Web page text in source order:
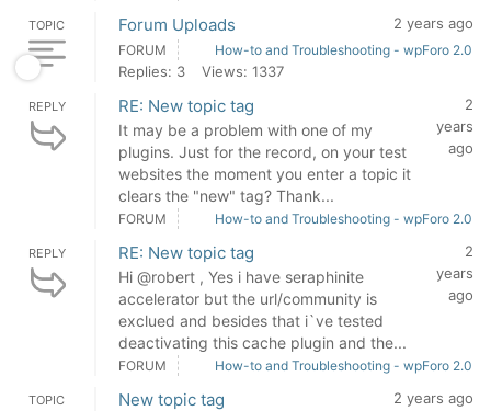
TOPIC Forum Uploads 2 years ago
FORUM How-to and Troubleshooting - wpForo 2.0
Replies: 3 Views: 1337
REPLY RE: New topic tag
It may be a problem with one of my
plugins. Just for the record, on your test
websites the moment you enter a topic it
clears the "new" tag? Thank...
2
years
ago
FORUM How-to and Troubleshooting - wpForo 2.0
REPLY RE: New topic tag
Hi @robert , Yes i have seraphinite
accelerator but the url/community is
exclued and besides that i`ve tested
deactivating this cache plugin and the...
2
years
ago
FORUM How-to and Troubleshooting - wpForo 2.0
TOPIC New topic tag 2 years ago